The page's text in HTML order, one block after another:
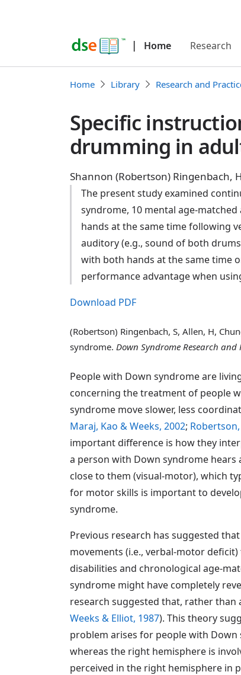
| Home Research
Home Library Research and
Specific
drumming in
Shannon (Robertson) Ringenbach,
The present study examined
syndrome, 10 mental age-
hands at the same time following
auditory (e.g., sound of both
with both hands at the same time
performance advantage when
Download PDF
(Robertson) Ringenbach, S, Allen, H,
syndrome. Down Syndrome Research and
People with Down syndrome are
concerning the treatment of people
syndrome move slower, less
Maraj, Kao & Weeks, 2002;
important difference is how they
a person with Down syndrome hears
close to them (visual-motor), which
for motor skills is important to
syndrome.
Previous research has suggested
movements (i.e., verbal-motor
disabilities and chronological age-
syndrome might have completely
research suggested that, rather than
Weeks & Elliot, 1987). This theory
problem arises for people with
whereas the right hemisphere is
perceived in the right hemisphere in